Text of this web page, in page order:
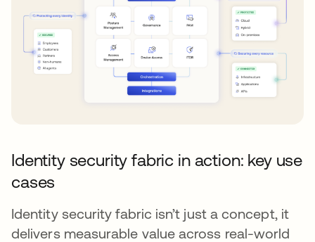
Identity security fabric in action: key use
cases
Identity security fabric isn’t just a concept, it
delivers measurable value across real-world